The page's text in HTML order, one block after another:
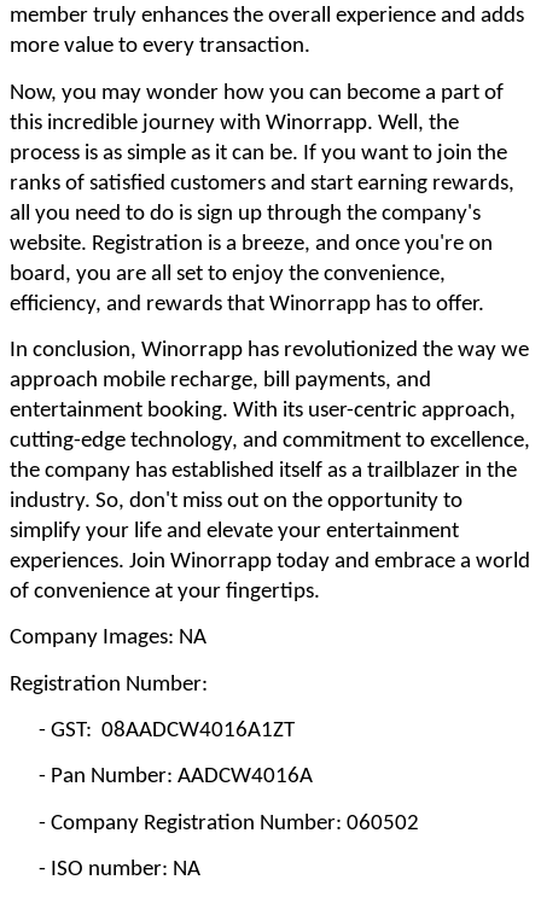
member truly enhances the overall experience and adds
more value to every transaction.
Now, you may wonder how you can become a part of
this incredible journey with Winorrapp. Well, the
process is as simple as it can be. If you want to join the
ranks of satisfied customers and start earning rewards,
all you need to do is sign up through the company's
website. Registration is a breeze, and once you're on
board, you are all set to enjoy the convenience,
efficiency, and rewards that Winorrapp has to offer.
In conclusion, Winorrapp has revolutionized the way we
approach mobile recharge, bill payments, and
entertainment booking. With its user-centric approach,
cutting-edge technology, and commitment to excellence,
the company has established itself as a trailblazer in the
industry. So, don't miss out on the opportunity to
simplify your life and elevate your entertainment
experiences. Join Winorrapp today and embrace a world
of convenience at your fingertips.
Company Images: NA
Registration Number:
- GST: 08AADCW4016A1ZT
- Pan Number: AADCW4016A
- Company Registration Number: 060502
- ISO number: NA